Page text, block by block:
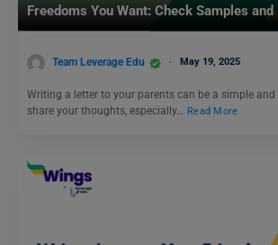
Freedoms You Want: Check Samples
Team Leverage Edu May 19, 2025
Writing a letter to your parents can be a simple
share your thoughts, especially… Read More